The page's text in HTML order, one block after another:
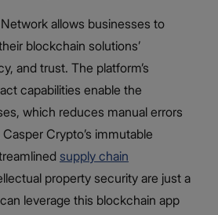
allows businesses to
blockchain solutions’
and trust. The platform’s
capabilities enable the
which reduces manual errors
Crypto’s immutable
supply chain
property security are just a
leverage this blockchain app